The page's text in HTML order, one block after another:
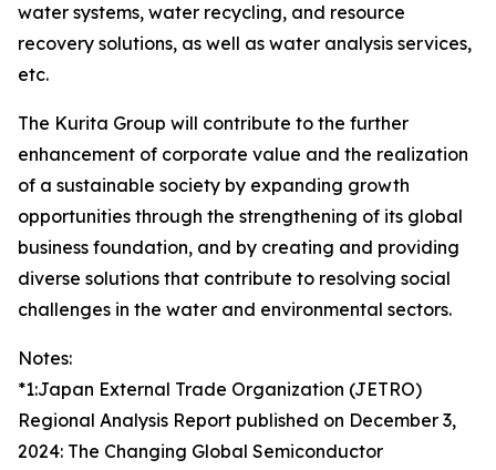
water systems, water recycling, and resource
recovery solutions, as well as water analysis services,
etc.
The Kurita Group will contribute to the further
enhancement of corporate value and the realization
of a sustainable society by expanding growth
opportunities through the strengthening of its global
business foundation, and by creating and providing
diverse solutions that contribute to resolving social
challenges in the water and environmental sectors.
Notes:
*1:Japan External Trade Organization (JETRO)
Regional Analysis Report published on December 3,
2024: The Changing Global Semiconductor